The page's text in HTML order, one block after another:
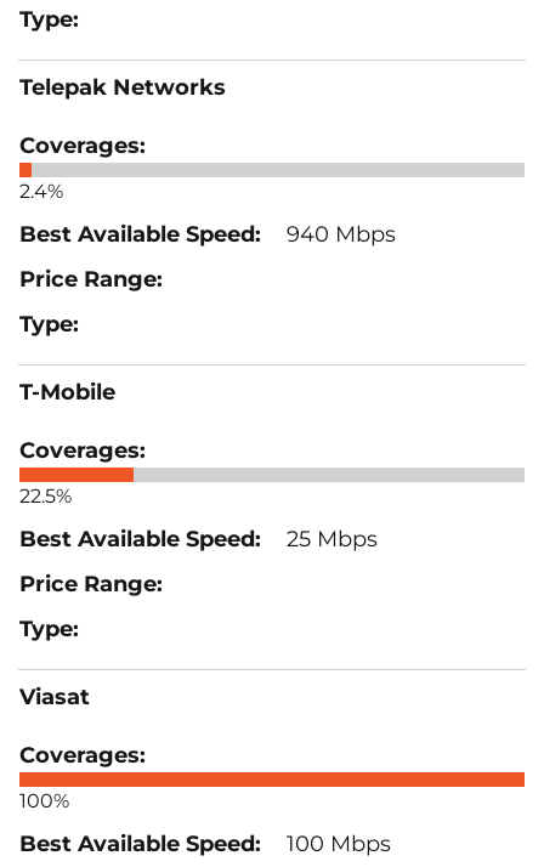
Telepak Networks
2.4%
940 Mbps
T-Mobile
22.5%
25 Mbps
Viasat
100%
100 Mbps